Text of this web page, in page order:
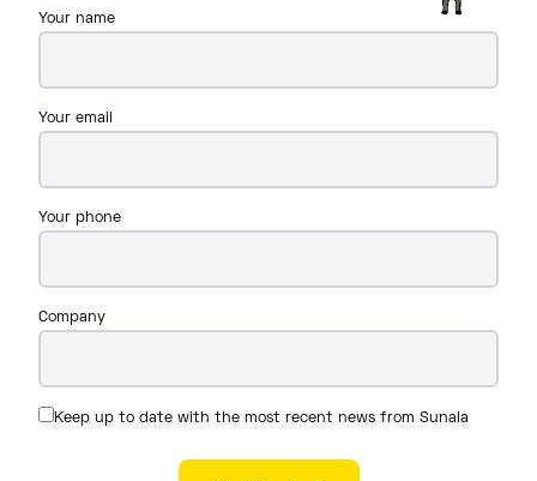
Your name
Your email
Your phone
Company
Keep up to date with the most recent news from Sunala